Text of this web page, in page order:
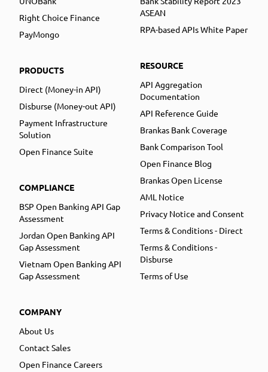
Right Choice Finance
PayMongo
PRODUCTS
Direct (Money-in API)
Disburse (Money-out API)
Payment Infrastructure
Solution
Open Finance Suite
COMPLIANCE
BSP Open Banking API Gap
Assessment
Jordan Open Banking API
Gap Assessment
Vietnam Open Banking API
Gap Assessment
COMPANY
About Us
Contact Sales
Open Finance Careers
ASEAN
RPA-based APIs White Paper
RESOURCE
API Aggregation
Documentation
API Reference Guide
Brankas Bank Coverage
Bank Comparison Tool
Open Finance Blog
Brankas Open License
AML Notice
Privacy Notice and Consent
Terms & Conditions - Direct
Terms & Conditions -
Disburse
Terms of Use